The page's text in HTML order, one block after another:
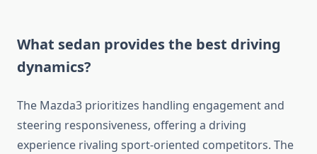
What sedan provides the best driving
dynamics?
The Mazda3 prioritizes handling engagement and
steering responsiveness, offering a driving
experience rivaling sport-oriented competitors. The